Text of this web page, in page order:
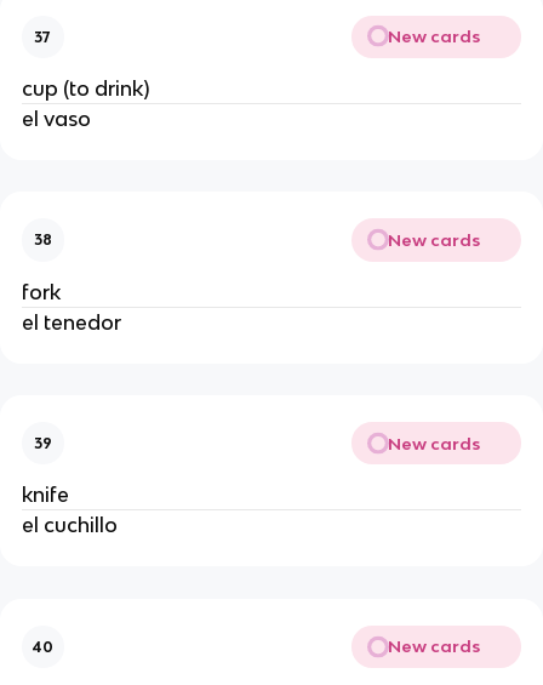
37 New cards
cup (to drink)
el vaso
38 New cards
fork
el tenedor
39 New cards
knife
el cuchillo
40 New cards